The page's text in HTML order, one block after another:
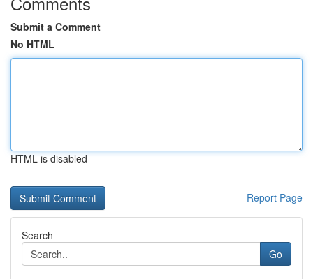
Submit a Comment
No HTML
HTML is disabled
Report Page
Search
Go